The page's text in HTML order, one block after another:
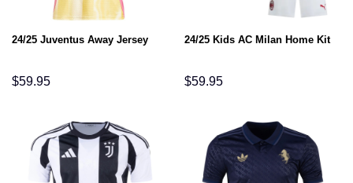
24/25 Juventus Away Jersey
$59.95
24/25 Kids AC Milan Home Kit
$59.95